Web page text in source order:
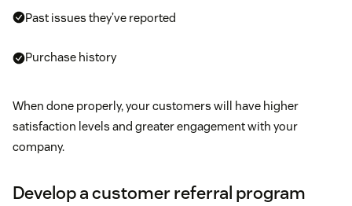
Past issues they’ve reported
Purchase history
When done properly, your customers will have higher
satisfaction levels and greater engagement with your
company.
Develop a customer referral program